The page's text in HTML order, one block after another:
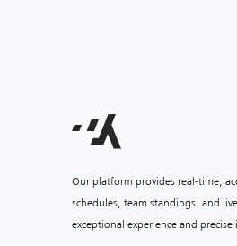
Our platform provides real-time,
schedules, team standings, and
exceptional experience and